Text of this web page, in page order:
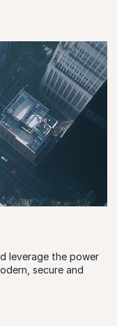
leverage the power
secure and